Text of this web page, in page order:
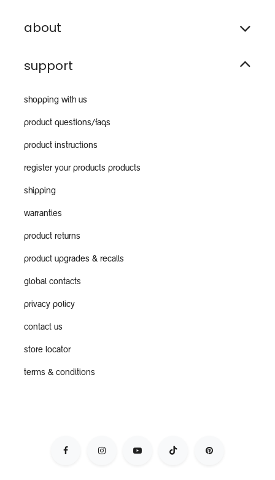
about
support
shopping with us
product questions/faqs
product instructions
register your products products
shipping
warranties
product returns
product upgrades & recalls
global contacts
privacy policy
contact us
store locator
terms & conditions